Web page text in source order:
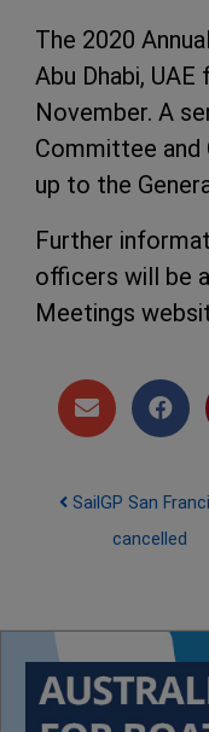
The 2020
Abu Dhabi,
November. A
Committee and
up to the
Further
officers will be
Meetings
Post
SailGP San
cancelled